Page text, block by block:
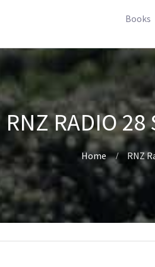
Books
RNZ RADIO 28
Home RNZ